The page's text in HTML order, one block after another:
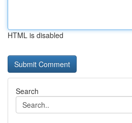
HTML is disabled
Search